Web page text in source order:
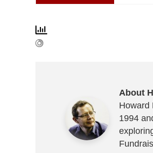
About
Howard
1994